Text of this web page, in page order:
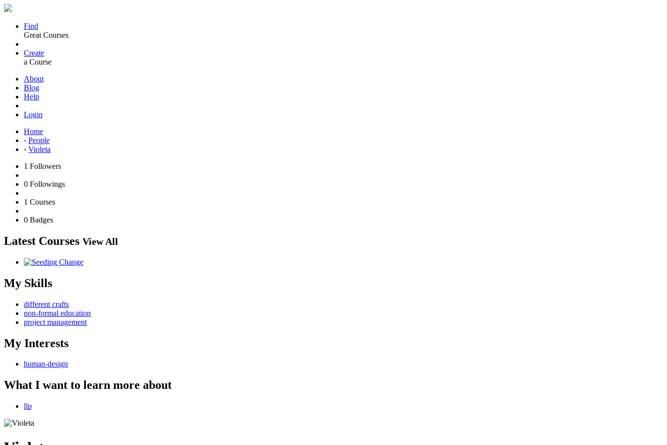
Find
Great Courses
Create
a Course
About
Blog
Help
Login
Home
› People
› Violeta
1 Followers
0 Followings
1 Courses
0 Badges
Latest Courses View All
My Skills
different crafts
non-formal education
project management
My Interests
human-design
What I want to learn more about
llp